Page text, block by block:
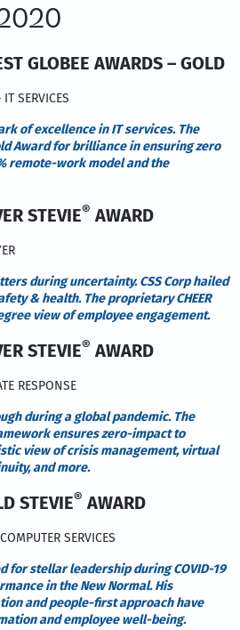
GLOBEE AWARDS – GOLD
SERVICES
of excellence in IT services. The
Award for brilliance in ensuring zero
remote-work model and the
STEVIE® AWARD
during uncertainty. CSS Corp hailed
& health. The proprietary CHEER
view of employee engagement.
STEVIE® AWARD
RESPONSE
during a global pandemic. The
ensures zero-impact to
view of crisis management, virtual
and more.
STEVIE® AWARD
SERVICES
for stellar leadership during COVID-19
in the New Normal. His
and people-first approach have
and employee well-being.